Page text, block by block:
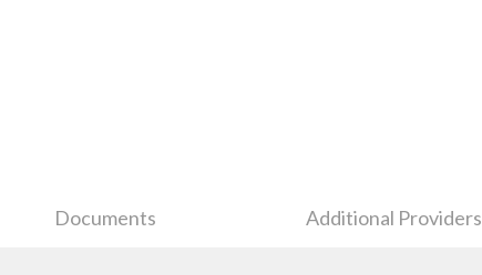
Documents Additional Providers